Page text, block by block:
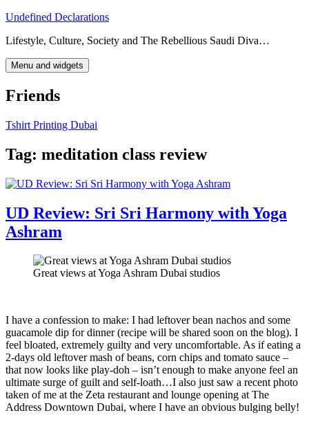
Skip
content
Undefined Declarations
Lifestyle, Culture, Society and The Rebellious Saudi Diva…
Menu and widgets
Friends
Tshirt Printing Dubai
Tag: meditation class review
UD Review: Sri Sri Harmony with Yoga
Ashram
Great views at Yoga Ashram Dubai studios
I have a confession to make: I had leftover bean nachos and some
guacamole dip for dinner (recipe will be shared soon on the blog). I
feel bloated, extremely guilty and very uncomfortable. As if eating a
2-days old leftover mash of beans, corn chips and tomato sauce –
that now looks like play-doh – isn’t enough to make anyone feel an
ultimate surge of guilt and self-loath…I also just saw a recent photo
taken of me at the Zeta restaurant and lounge opening at The
Address Downtown Dubai, where I have an obvious bulging belly!